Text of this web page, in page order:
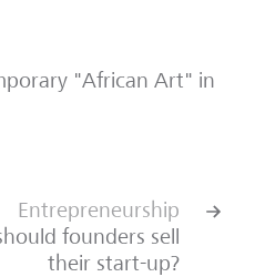
"African Art" in
Entrepreneurship
founders sell
their start-up?